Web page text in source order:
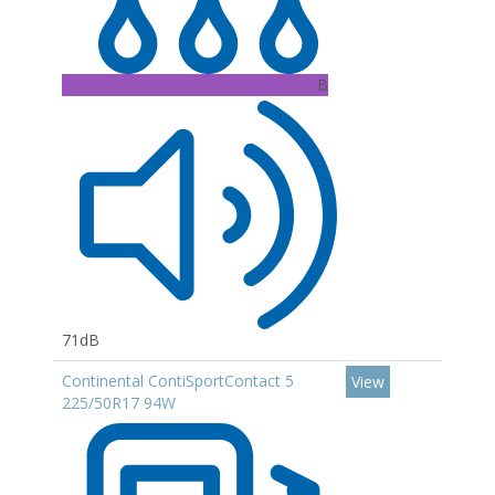
B
71dB
Continental ContiSportContact 5
225/50R17 94W
View